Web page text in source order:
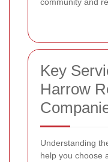
Key
Harrow
Understanding
help you choose